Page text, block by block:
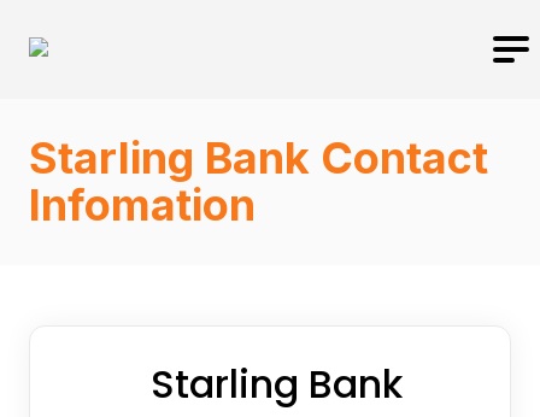
Starling Bank Contact
Infomation
Starling Bank